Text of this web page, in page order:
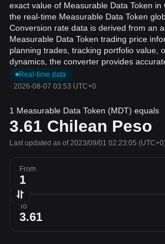
exact value of Measurable Data Token in
the real-time Measurable Data Token
Conversion rate data is derived from an
Measurable Data Token trading price
planning trades, tracking portfolio value,
dynamics, the converter provides
Real-time data
· 2026-08-07 03:53 UTC+0
1 Measurable Data Token (MDT) equals
3.61 Chilean Peso
Last updated as of 2023/09/01 02:23:05
From
To